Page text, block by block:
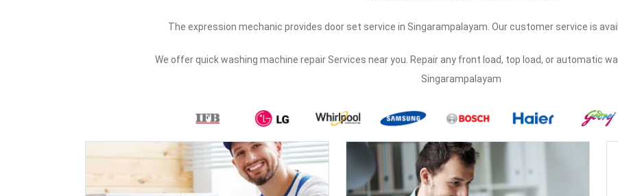
The expression mechanic provides door set service in Singarampalayam. Our customer service is
We offer quick washing machine repair Services near you. Repair any front load, top load, or automatic
Singarampalayam